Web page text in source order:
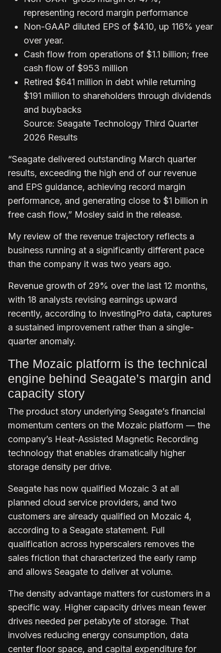
representing record margin performance
Non-GAAP diluted EPS of $4.10, up 116% year
over year.
Cash flow from operations of $1.1 billion; free
cash flow of $953 million
Retired $641 million in debt while returning
$191 million to shareholders through dividends
and buybacks
Source: Seagate Technology Third Quarter
2026 Results
“Seagate delivered outstanding March quarter
results, exceeding the high end of our revenue
and EPS guidance, achieving record margin
performance, and generating close to $1 billion in
free cash flow,” Mosley said in the release.
My review of the revenue trajectory reflects a
business running at a significantly different pace
than the company it was two years ago.
Revenue growth of 29% over the last 12 months,
with 18 analysts revising earnings upward
recently, according to InvestingPro data, captures
a sustained improvement rather than a single-
quarter anomaly.
The Mozaic platform is the technical
engine behind Seagate’s margin and
capacity story
The product story underlying Seagate’s financial
momentum centers on the Mozaic platform — the
company’s Heat-Assisted Magnetic Recording
technology that enables dramatically higher
storage density per drive.
Seagate has now qualified Mozaic 3 at all
planned cloud service providers, and two
customers are already qualified on Mozaic 4,
according to a Seagate statement. Full
qualification across hyperscalers removes the
sales friction that characterized the early ramp
and allows Seagate to deliver at volume.
The density advantage matters for customers in a
specific way. Higher capacity drives mean fewer
drives needed per petabyte of storage. That
involves reducing energy consumption, data
center floor space, and capital expenditure for